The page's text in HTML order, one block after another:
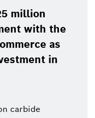
million
with the
as
in
carbide